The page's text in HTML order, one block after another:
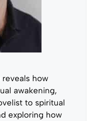
how
awakening,
to spiritual
exploring how